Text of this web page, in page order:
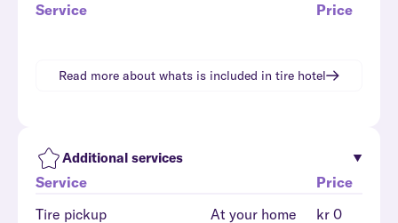
Service
Price
Read more about whats is included in tire hotel
Additional services
Service
Price
Tire pickup
At your home kr 0